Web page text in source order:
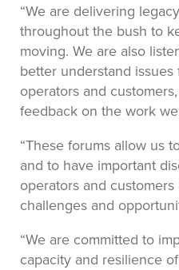
“We are delivering
throughout the bush to
moving. We are also
better understand
operators and
feedback on the work
“These forums allow us
and to have important
operators and
challenges and
“We are committed to
capacity and resilience